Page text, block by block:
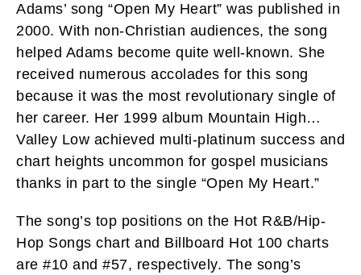
Adams’ song “Open My Heart” was published in
2000. With non-Christian audiences, the song
helped Adams become quite well-known. She
received numerous accolades for this song
because it was the most revolutionary single of
her career. Her 1999 album Mountain High…
Valley Low achieved multi-platinum success and
chart heights uncommon for gospel musicians
thanks in part to the single “Open My Heart.”
The song’s top positions on the Hot R&B/Hip-
Hop Songs chart and Billboard Hot 100 charts
are #10 and #57, respectively. The song’s